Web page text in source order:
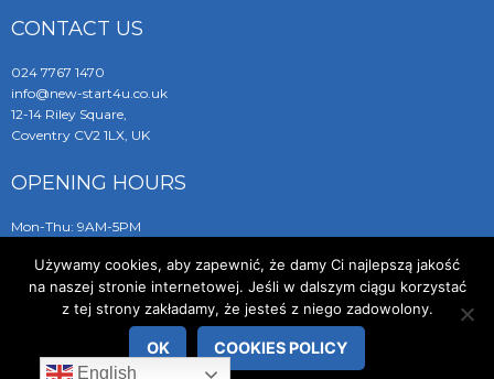
CONTACT US
024 7767 1470
info@new-start4u.co.uk
12-14 Riley Square,
Coventry CV2 1LX, UK
OPENING HOURS
Mon-Thu: 9AM-5PM
Sat-Sun: closed
© 2019 New Start 4 You
English
Używamy cookies, aby zapewnić, że damy Ci najlepszą jakość
na naszej stronie internetowej. Jeśli w dalszym ciągu korzystać
z tej strony zakładamy, że jesteś z niego zadowolony.
OK COOKIES POLICY